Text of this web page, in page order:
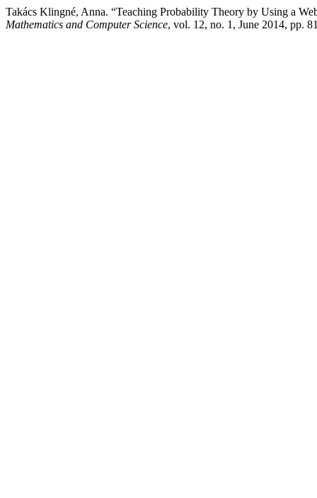
Takács Klingné, Anna. “Teaching Probability Theory by Using a
Mathematics and Computer Science, vol. 12, no. 1, June 2014, pp.